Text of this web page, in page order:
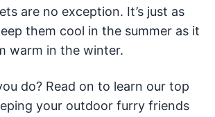
are no exception. It’s just as
them cool in the summer as it
warm in the winter.
do? Read on to learn our top
your outdoor furry friends